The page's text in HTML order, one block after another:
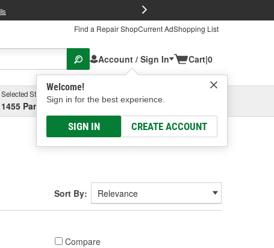
Find a Repair ShopCurrent AdShopping List
Account / Sign In
Welcome!
Sign in for the best experience.
SIGN IN CREATE ACCOUNT
Cart|0
Selected Store
1455 Parsons Ave, Columbus, OHSelect or Add New
Sort By:
Compare